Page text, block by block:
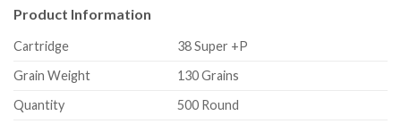
Product Information
Cartridge
38 Super +P
Grain Weight
130 Grains
Quantity
500 Round